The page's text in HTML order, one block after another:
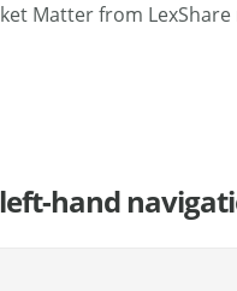
Matter from LexShare
hand